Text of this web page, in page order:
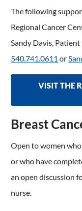
The following
Regional Cancer
Sandy Davis,
540.741.0611 or
VISIT THE
Breast
Open to women
or who have
an open discussion
nurse.